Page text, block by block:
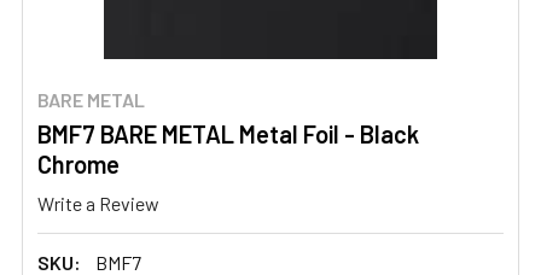
BARE METAL
BMF7 BARE METAL Metal Foil - Black
Chrome
Write a Review
SKU: BMF7